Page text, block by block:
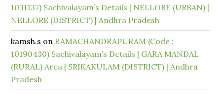
1031137) Sachivalayam’s Details | NELLORE (URBAN) |
NELLORE (DISTRICT) | Andhra Pradesh
kamsh.s on RAMACHANDRAPURAM (Code :
10190430) Sachivalayam’s Details | GARA MANDAL
(RURAL) Area | SRIKAKULAM (DISTRICT) | Andhra
Pradesh